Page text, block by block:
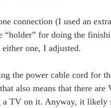
connection (I used an
for doing the
one, I adjusted.
the power cable cord for
also means that there
TV on it. Anyway, it likely